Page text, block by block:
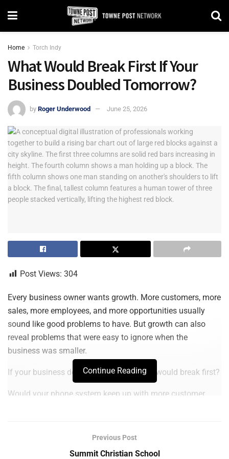
Home Torch Indy
What Would Break First If Your
Business Doubled Tomorrow?
by Roger Underwood June 25, 2026
Post Views: 304
Every business owner wants growth. More customers, more
sales, more employees, and more opportunities usually
sound like good problems to have. But growth can also
reveal problems that were easy to ignore when the
business was smaller.
If your business doubled tomorrow, what would break first?
Would your phone system keep up with more customer
Would your internet, devices, security, and backup systems
Continue Reading
Previous Post
Summit Christian School